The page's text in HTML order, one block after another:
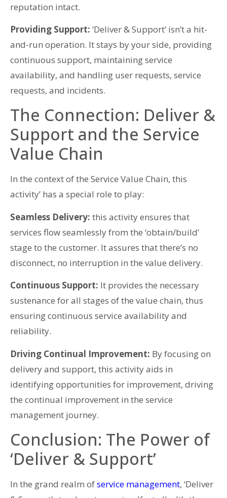
reputation intact.
Providing Support: ‘Deliver & Support’ isn’t a hit-
and-run operation. It stays by your side, providing
continuous support, maintaining service
availability, and handling user requests, service
requests, and incidents.
The Connection: Deliver &
Support and the Service
Value Chain
In the context of the Service Value Chain, this
activity’ has a special role to play:
Seamless Delivery: this activity ensures that
services flow seamlessly from the ‘obtain/build’
stage to the customer. It assures that there’s no
disconnect, no interruption in the value delivery.
Continuous Support: It provides the necessary
sustenance for all stages of the value chain, thus
ensuring continuous service availability and
reliability.
Driving Continual Improvement: By focusing on
delivery and support, this activity aids in
identifying opportunities for improvement, driving
the continual improvement in the service
management journey.
Conclusion: The Power of
‘Deliver & Support’
In the grand realm ofservice management, ‘Deliver